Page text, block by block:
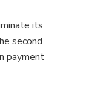
its
second
payment